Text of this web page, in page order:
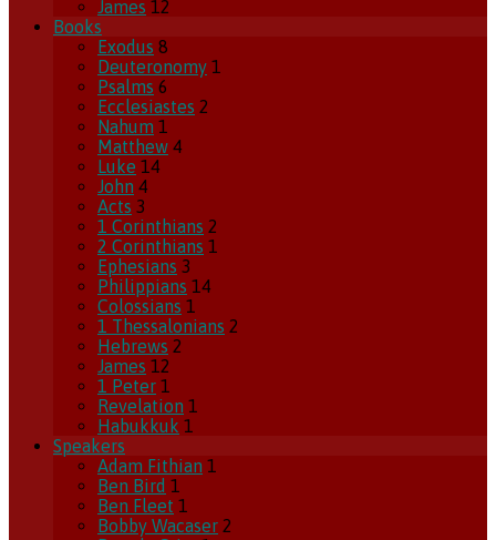
James 12
Books
Exodus 8
Deuteronomy 1
Psalms 6
Ecclesiastes 2
Nahum 1
Matthew 4
Luke 14
John 4
Acts 3
1 Corinthians 2
2 Corinthians 1
Ephesians 3
Philippians 14
Colossians 1
1 Thessalonians 2
Hebrews 2
James 12
1 Peter 1
Revelation 1
Habukkuk 1
Speakers
Adam Fithian 1
Ben Bird 1
Ben Fleet 1
Bobby Wacaser 2